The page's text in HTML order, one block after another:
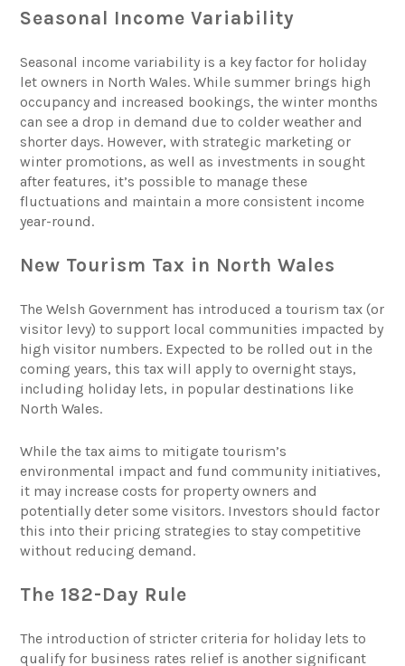
Seasonal Income Variability
Seasonal income variability is a key factor for holiday
let owners in North Wales. While summer brings high
occupancy and increased bookings, the winter months
can see a drop in demand due to colder weather and
shorter days. However, with strategic marketing or
winter promotions, as well as investments in sought
after features, it’s possible to manage these
fluctuations and maintain a more consistent income
year-round.
New Tourism Tax in North Wales
The Welsh Government has introduced a tourism tax (or
visitor levy) to support local communities impacted by
high visitor numbers. Expected to be rolled out in the
coming years, this tax will apply to overnight stays,
including holiday lets, in popular destinations like
North Wales.
While the tax aims to mitigate tourism’s
environmental impact and fund community initiatives,
it may increase costs for property owners and
potentially deter some visitors. Investors should factor
this into their pricing strategies to stay competitive
without reducing demand.
The 182-Day Rule
The introduction of stricter criteria for holiday lets to
qualify for business rates relief is another significant